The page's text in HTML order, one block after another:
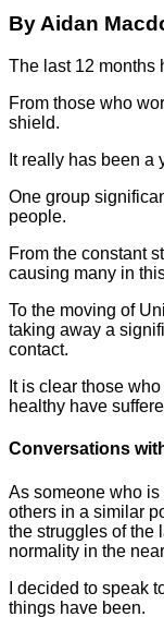
By Aidan
The last 12 months
From those who
shield.
It really has been a
One group
people.
From the constant
causing many in
To the moving of
taking away a
contact.
It is clear those
healthy have
Conversations
As someone who is
others in a similar
the struggles of the
normality in the
I decided to speak
things have been.